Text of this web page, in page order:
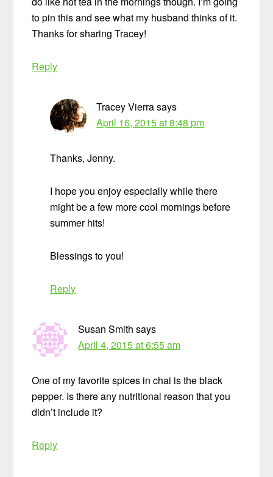
to pin this and see what my husband thinks of it.
Thanks for sharing Tracey!
Reply
Tracey Vierrasays
April 16, 2015 at 8:48 pm
Thanks, Jenny.
I hope you enjoy especially while there
might be a few more cool mornings before
summer hits!
Blessings to you!
Reply
Susan Smith says
April 4, 2015 at 6:55 am
One of my favorite spices in chai is the black
pepper. Is there any nutritional reason that you
didn’t include it?
Reply